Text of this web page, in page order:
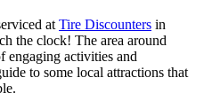
at Tire Discounters in
the clock! The area around
engaging activities and
to some local attractions that